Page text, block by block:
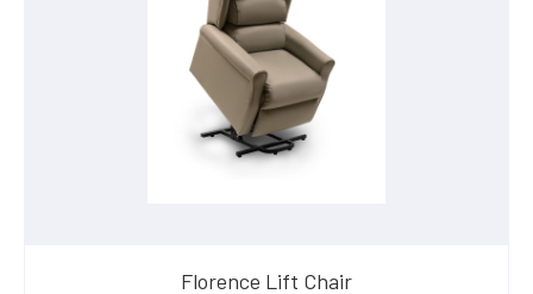
Florence Lift Chair